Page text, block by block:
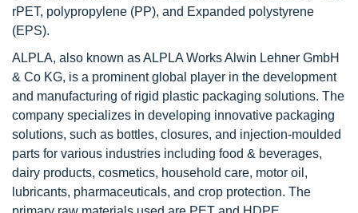
rPET, polypropylene (PP), and Expanded polystyrene
(EPS).
ALPLA, also known as ALPLA Works Alwin Lehner GmbH
& Co KG, is a prominent global player in the development
and manufacturing of rigid plastic packaging solutions. The
company specializes in developing innovative packaging
solutions, such as bottles, closures, and injection-moulded
parts for various industries including food & beverages,
dairy products, cosmetics, household care, motor oil,
lubricants, pharmaceuticals, and crop protection. The